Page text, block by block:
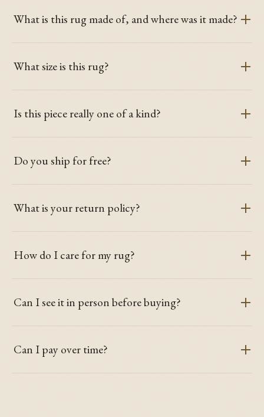
What is this rug made of, and where was it made?
What size is this rug?
Is this piece really one of a kind?
Do you ship for free?
What is your return policy?
How do I care for my rug?
Can I see it in person before buying?
Can I pay over time?